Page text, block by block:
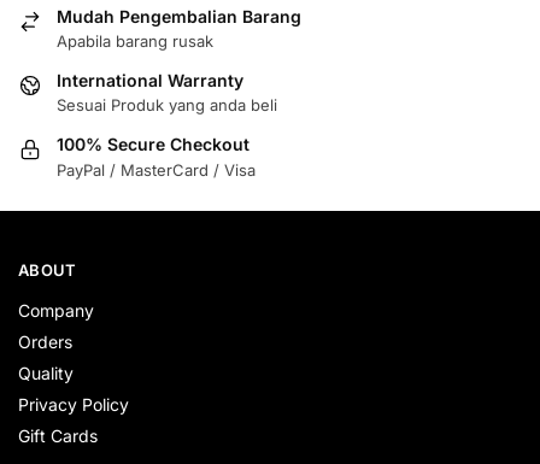
Mudah Pengembalian Barang
Apabila barang rusak
International Warranty
Sesuai Produk yang anda beli
100% Secure Checkout
PayPal / MasterCard / Visa
ABOUT
Company
Orders
Quality
Privacy Policy
Gift Cards